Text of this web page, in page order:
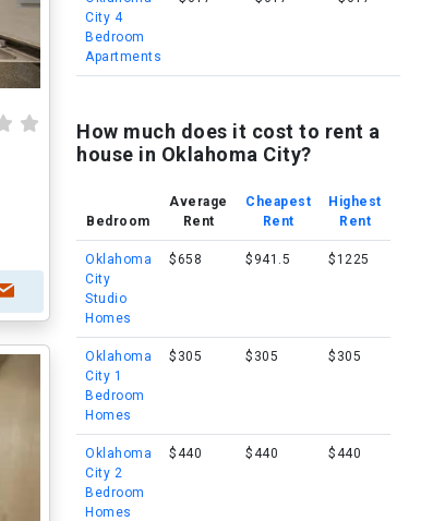
City 4
Bedroom
Apartments
How much does it cost to rent a
house in Oklahoma City?
Bedroom
Average
Rent
Cheapest
Rent
Highest
Rent
Oklahoma
City
Studio
Homes
$658 $941.5 $1225
Oklahoma
City 1
Bedroom
Homes
$305 $305 $305
Oklahoma
City 2
Bedroom
Homes
$440 $440 $440